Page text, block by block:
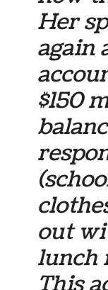
Her
again
$150
out
lunch